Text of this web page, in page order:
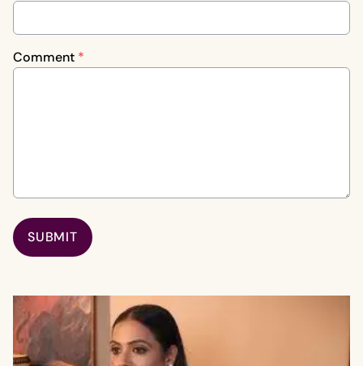
Comment *
SUBMIT